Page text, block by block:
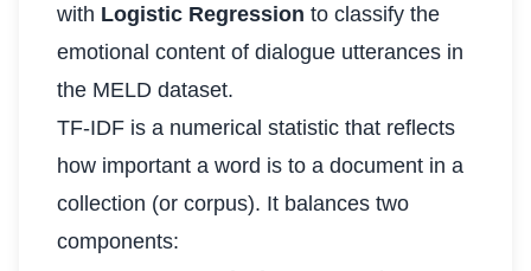
with Logistic Regression to classify the
emotional content of dialogue utterances in
the MELD dataset.
TF-IDF is a numerical statistic that reflects
how important a word is to a document in a
collection (or corpus). It balances two
components: